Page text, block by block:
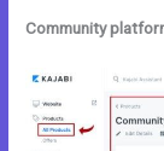
Community